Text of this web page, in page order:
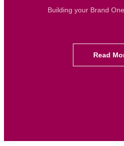
Building your Brand
Read